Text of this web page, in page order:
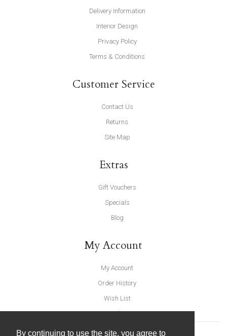
By continuing to use the site, you agree to
Delivery Information
Interior Design
Privacy Policy
Terms & Conditions
Customer Service
Contact Us
Returns
Site Map
Extras
Gift Vouchers
Specials
Blog
My Account
My Account
Order History
Wish List
Newsletter